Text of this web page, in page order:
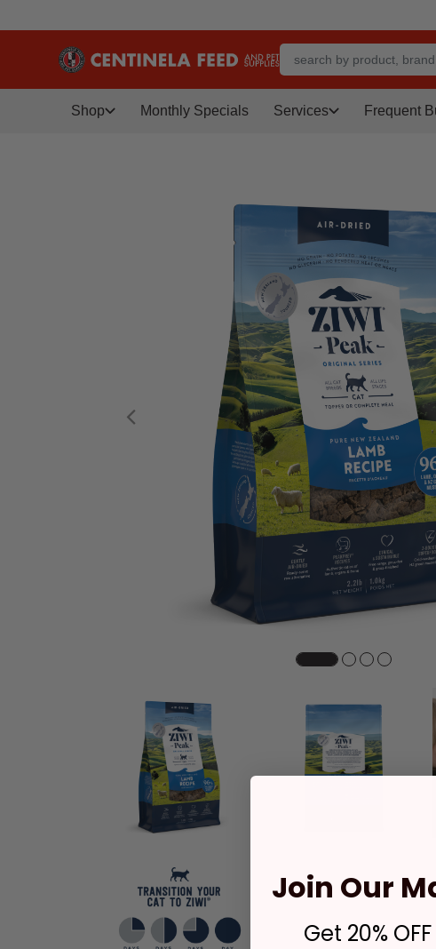
Shop Monthly Specials Services Frequent
Previous
Join Our
Get 20%